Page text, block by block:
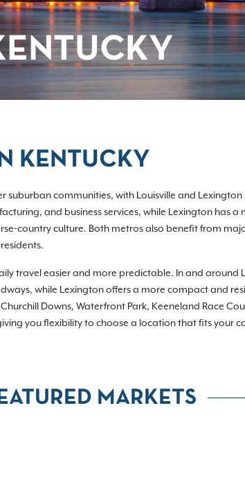
KENTUCKY
communities, with Louisville and
and business services, while Lexington has
country culture. Both metros also benefit from
travel easier and more predictable. In and
while Lexington offers a more compact and
Downs, Waterfront Park, Keeneland Race
you flexibility to choose a location that fits your
MARKETS